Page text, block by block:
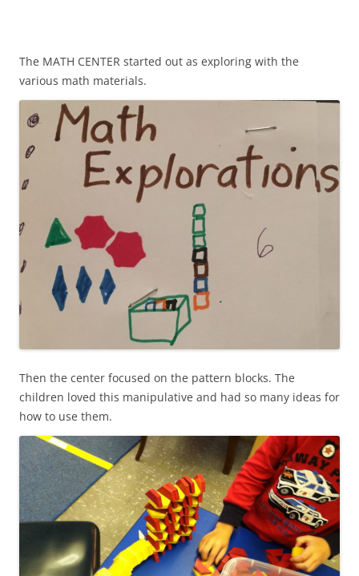
The MATH CENTER started out as exploring with the
various math materials.
Then the center focused on the pattern blocks. The
children loved this manipulative and had so many ideas for
how to use them.